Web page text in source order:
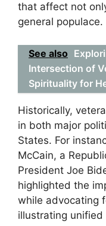
that affect not
general populace.
See also
Intersection of
Spirituality for
Historically,
in both major
States. For
McCain, a
President Joe
highlighted the
while advocating
illustrating